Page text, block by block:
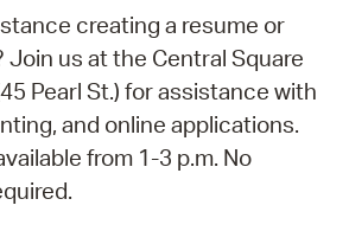
creating a resume or
Join us at the Central Square
Pearl St.) for assistance with
and online applications.
from 1-3 p.m. No